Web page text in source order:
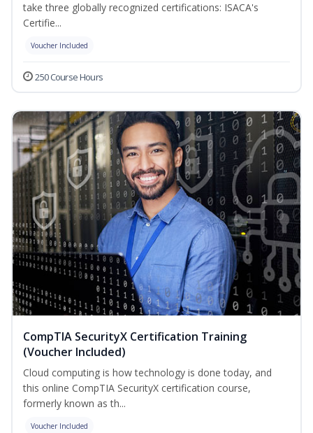
take three globally recognized certifications: ISACA's
Certifie...
Voucher Included
250 Course Hours
CompTIA SecurityX Certification Training
(Voucher Included)
Cloud computing is how technology is done today, and
this online CompTIA SecurityX certification course,
formerly known as th...
Voucher Included